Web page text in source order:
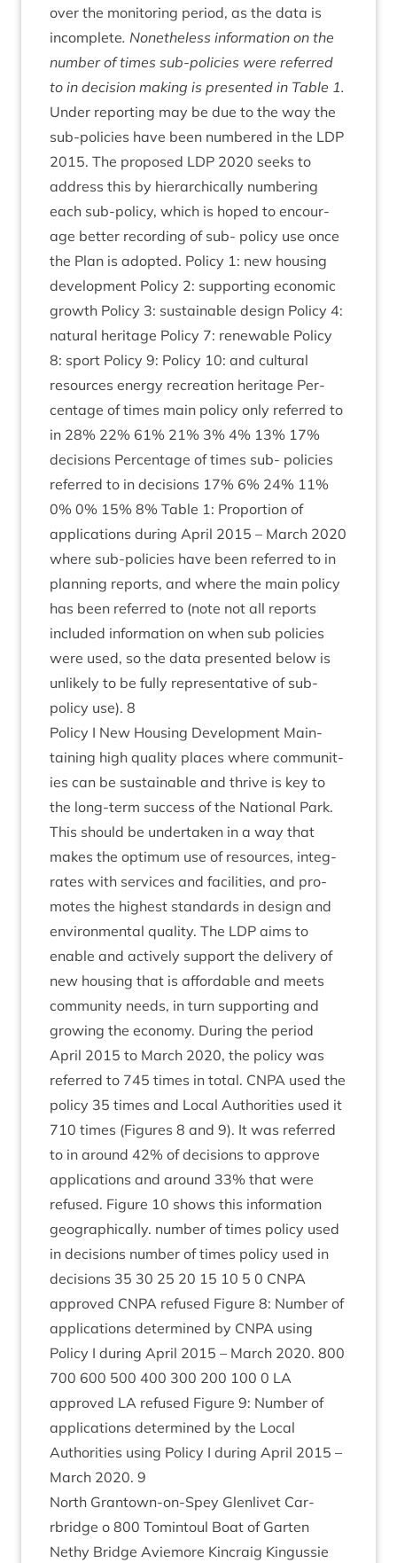
over the mon­it­or­ing peri­od, as the data is
incom­plete. Non­ethe­less inform­a­tion on the
num­ber of times sub-policies were referred
to in decision mak­ing is presen­ted in Table 1.
Under report­ing may be due to the way the
sub-policies have been numbered in the LDP
2015. The pro­posed LDP 2020 seeks to
address this by hier­arch­ic­ally num­ber­ing
each sub-policy, which is hoped to encour­
age bet­ter record­ing of sub- policy use once
the Plan is adop­ted. Policy 1: new hous­ing
devel­op­ment Policy 2: sup­port­ing eco­nom­ic
growth Policy 3: sus­tain­able design Policy 4:
nat­ur­al her­it­age Policy 7: renew­able Policy
8: sport Policy 9: Policy 10: and cul­tur­al
resources energy recre­ation her­it­age Per­
cent­age of times main policy only referred to
in 28% 22% 61% 21% 3% 4% 13% 17%
decisions Per­cent­age of times sub- policies
referred to in decisions 17% 6% 24% 11%
0% 0% 15% 8% Table 1: Pro­por­tion of
applic­a­tions dur­ing April 2015 – March 2020
where sub-policies have been referred to in
plan­ning reports, and where the main policy
has been referred to (note not all reports
included inform­a­tion on when sub policies
were used, so the data presen­ted below is
unlikely to be fully rep­res­ent­at­ive of sub-
policy use). 8
Policy I New Hous­ing Devel­op­ment Main­
tain­ing high qual­ity places where com­munit­
ies can be sus­tain­able and thrive is key to
the long-term suc­cess of the Nation­al Park.
This should be under­taken in a way that
makes the optim­um use of resources, integ­
rates with ser­vices and facil­it­ies, and pro­
motes the highest stand­ards in design and
envir­on­ment­al qual­ity. The LDP aims to
enable and act­ively sup­port the deliv­ery of
new hous­ing that is afford­able and meets
com­munity needs, in turn sup­port­ing and
grow­ing the eco­nomy. Dur­ing the peri­od
April 2015 to March 2020, the policy was
referred to 745 times in total. CNPA used the
policy 35 times and Loc­al Author­it­ies used it
710 times (Fig­ures 8 and 9). It was referred
to in around 42% of decisions to approve
applic­a­tions and around 33% that were
refused. Fig­ure 10 shows this inform­a­tion
geo­graph­ic­ally. num­ber of times policy used
in decisions num­ber of times policy used in
decisions 35 30 25 20 15 10 5 0 CNPA
approved CNPA refused Fig­ure 8: Num­ber of
applic­a­tions determ­ined by CNPA using
Policy I dur­ing April 2015 – March 2020. 800
700 600 500 400 300 200 100 0 LA
approved LA refused Fig­ure 9: Num­ber of
applic­a­tions determ­ined by the Loc­al
Author­it­ies using Policy I dur­ing April 2015 –
March 2020. 9
North Grant­own-on-Spey Glen­liv­et Car­
rbridge o 800 Tomin­toul Boat of Garten
Nethy Bridge Aviemore Kin­craig Kin­gussie